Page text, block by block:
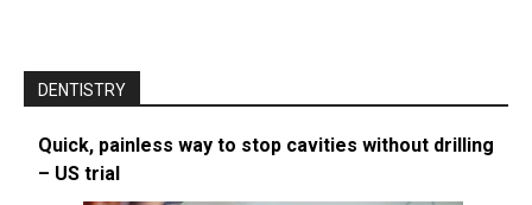
DENTISTRY
Quick, painless way to stop cavities without drilling
– US trial